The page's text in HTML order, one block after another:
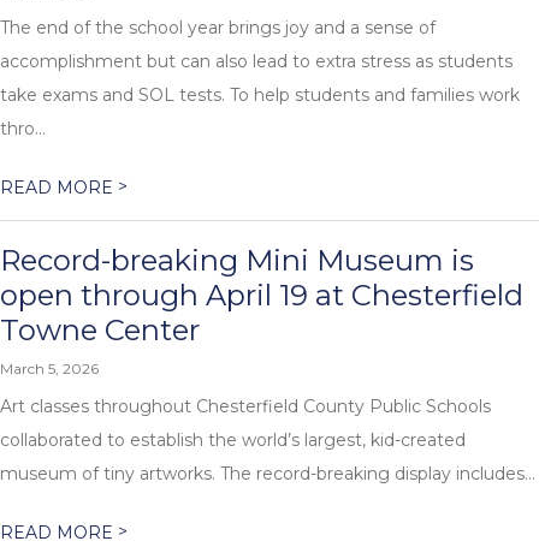
The end of the school year brings joy and a sense of
accomplishment but can also lead to extra stress as students
take exams and SOL tests. To help students and families work
thro...
READ MORE >
Record-breaking Mini Museum is
open through April 19 at Chesterfield
Towne Center
March 5, 2026
Art classes throughout Chesterfield County Public Schools
collaborated to establish the world’s largest, kid-created
museum of tiny artworks. The record-breaking display includes...
READ MORE >